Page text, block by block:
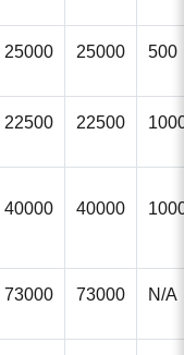
25000 25000 500
22500 22500
40000 40000
73000 73000 N/A